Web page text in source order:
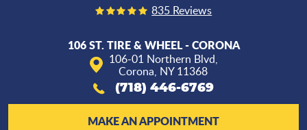
835 Reviews
106 ST. TIRE & WHEEL - CORONA
106-01 Northern Blvd,
Corona, NY 11368
(718) 446-6769
MAKE AN APPOINTMENT